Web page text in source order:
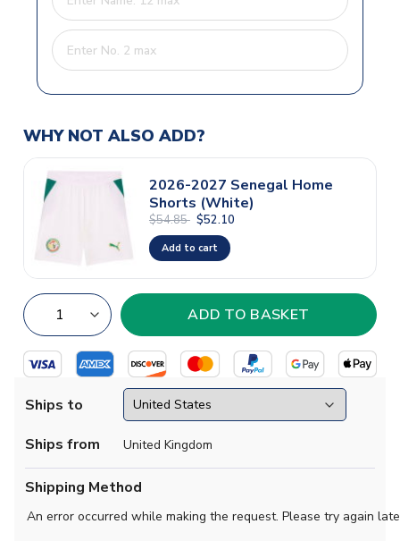
WHY NOT ALSO ADD?
2026-2027 Senegal Home
Shorts (White)
$54.85 $52.10
Add to cart
Ships to
Ships from United Kingdom
Shipping Method
An error occurred while making the request. Please try again